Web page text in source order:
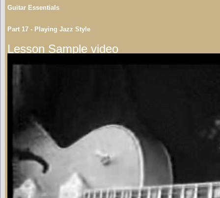
Guitar Essentials
Part 17 - Playing Jazz Style
Lesson Sample video